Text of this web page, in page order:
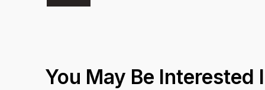
You May Be Interested